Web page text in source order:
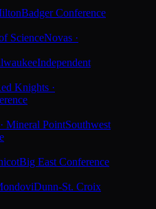
Badger Conference
ScienceNovas ·
Independent
Knights ·
Mineral PointSouthwest
Big East Conference
Dunn-St. Croix